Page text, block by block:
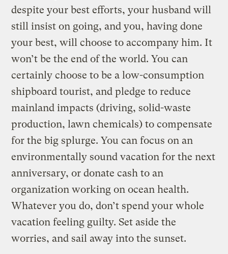
despite your best efforts, your husband will
still insist on going, and you, having done
your best, will choose to accompany him. It
won’t be the end of the world. You can
certainly choose to be a low-consumption
shipboard tourist, and pledge to reduce
mainland impacts (driving, solid-waste
production, lawn chemicals) to compensate
for the big splurge. You can focus on an
environmentally sound vacation for the next
anniversary, or donate cash to an
organization working on ocean health.
Whatever you do, don’t spend your whole
vacation feeling guilty. Set aside the
worries, and sail away into the sunset.